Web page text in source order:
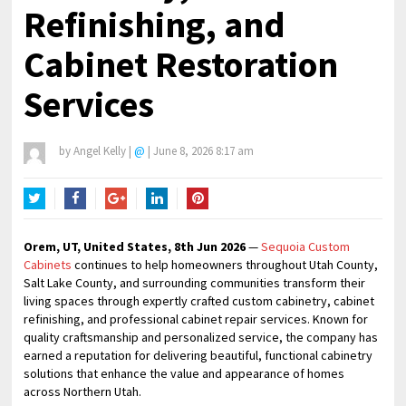
Refinishing, and
Cabinet Restoration
Services
byAngel Kelly | @ | June 8, 2026 8:17 am
Orem, UT, United States, 8th Jun 2026—Sequoia Custom
Cabinets continues to help homeowners throughout Utah County,
Salt Lake County, and surrounding communities transform their
living spaces through expertly crafted custom cabinetry, cabinet
refinishing, and professional cabinet repair services. Known for
quality craftsmanship and personalized service, the company has
earned a reputation for delivering beautiful, functional cabinetry
solutions that enhance the value and appearance of homes
across Northern Utah.